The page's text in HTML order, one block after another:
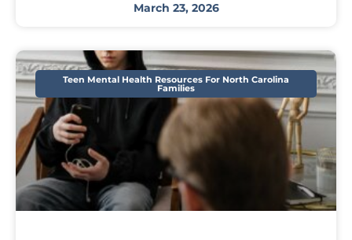
March 23, 2026
Teen Mental Health Resources For North Carolina
Families